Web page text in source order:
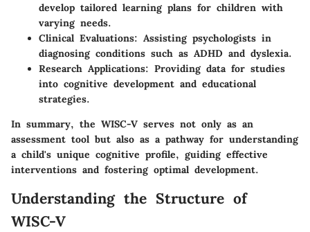
develop tailored learning plans for children with
varying needs.
Clinical Evaluations: Assisting psychologists in
diagnosing conditions such as ADHD and dyslexia.
Research Applications: Providing data for studies
into cognitive development and educational
strategies.
In summary, the WISC-V serves not only as an
assessment tool but also as a pathway for understanding
a child's unique cognitive profile, guiding effective
interventions and fostering optimal development.
Understanding the Structure of
WISC-V